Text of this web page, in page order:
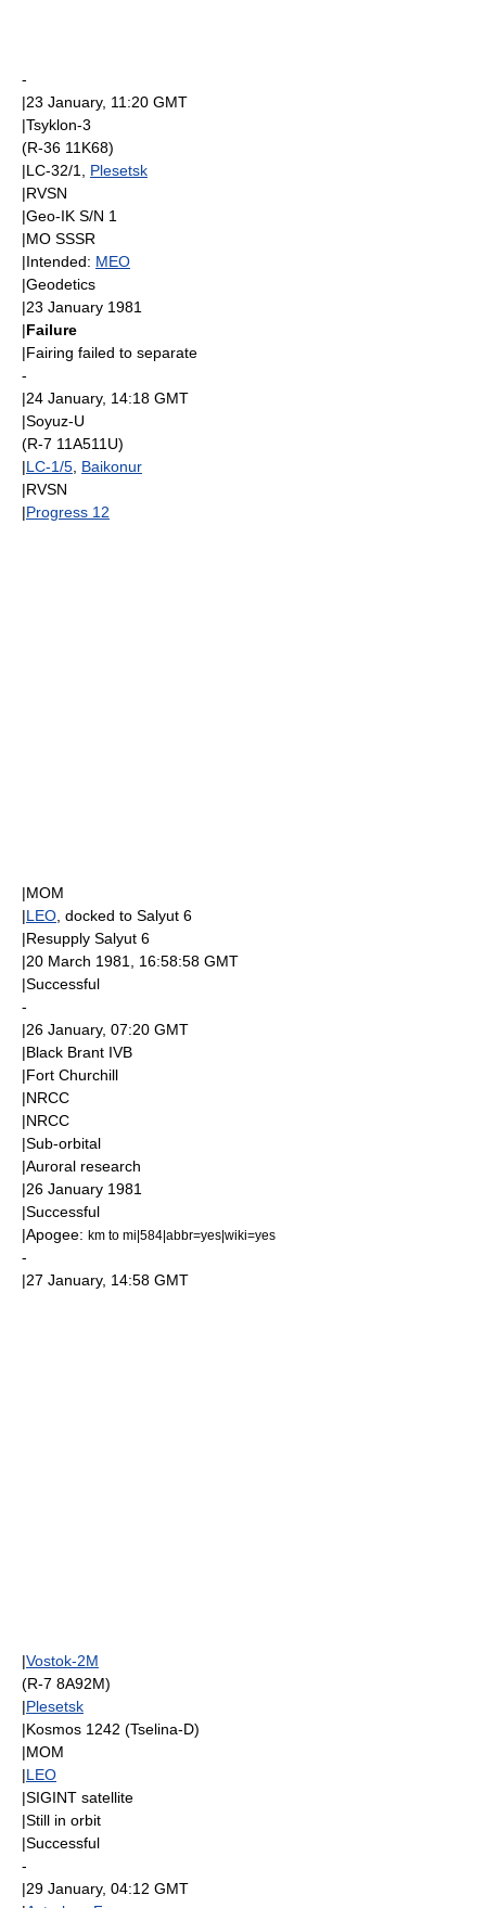
-
|23 January, 11:20 GMT
|Tsyklon-3
(R-36 11K68)
|LC-32/1, Plesetsk
|RVSN
|Geo-IK S/N 1
|MO SSSR
|Intended: MEO
|Geodetics
|23 January 1981
|Failure
|Fairing failed to separate
-
|24 January, 14:18 GMT
|Soyuz-U
(R-7 11A511U)
|LC-1/5 Baikonur
|RVSN
|Progress 12
|MOM
|LEO , docked to Salyut 6
|Resupply Salyut 6
|20 March 1981 , 16:58:58 GMT
|Successful
-
|26 January, 07:20 GMT
|Black Brant IVB
|Fort Churchill
|NRCC
|NRCC
|Sub-orbital
|Auroral research
|26 January 1981
|Successful
|Apogee: km to mi|584|abbr=yes|wiki=yes
-
|27 January, 14:58 GMT
|Vostok-2M
(R-7 8A92M)
|Plesetsk
|Kosmos 1242 (Tselina-D)
|MOM
|LEO
|SIGINT satellite
|Still in orbit
|Successful
-
|29 January, 04:12 GMT